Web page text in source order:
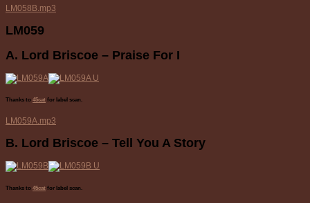
LM058B.mp3
LM059
A. Lord Briscoe – Praise For I
Thanks to 45cat for label scan.
LM059A.mp3
B. Lord Briscoe – Tell You A Story
Thanks to 45cat for label scan.